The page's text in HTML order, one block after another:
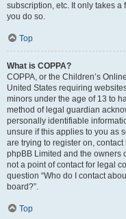
subscription, etc. It only takes a
you do so.
Top
What is COPPA?
COPPA, or the Children’s
United States requiring
minors under the age of 13 to
method of legal guardian
personally identifiable
unsure if this applies to you as
are trying to register on,
phpBB Limited and the owners
not a point of contact for legal
question “Who do I contact
board?”.
Top